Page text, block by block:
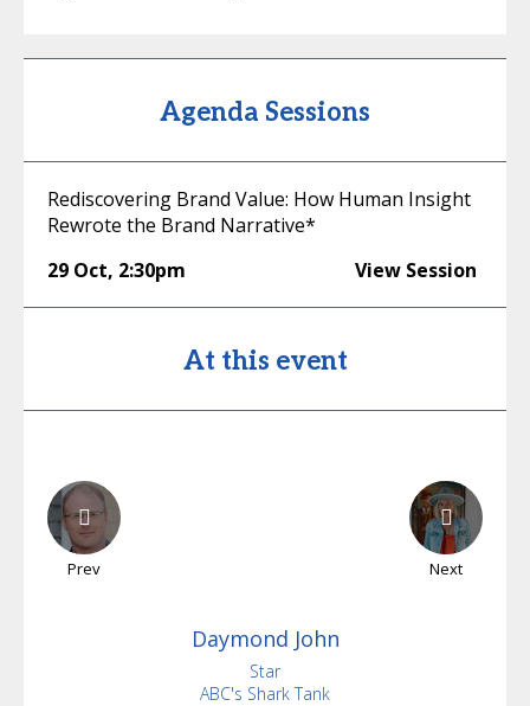
Agenda Sessions
Rediscovering Brand Value: How Human Insight
Rewrote the Brand Narrative*
29 Oct, 2:30pm View Session
At this event
Prev Next
Daymond John
Star
ABC's Shark Tank